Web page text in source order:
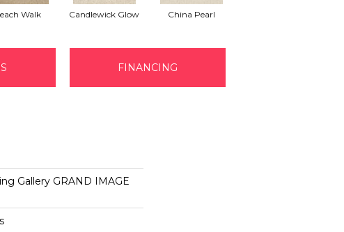
Walk Candlewick Glow China Pearl
FINANCING
Gallery GRAND IMAGE